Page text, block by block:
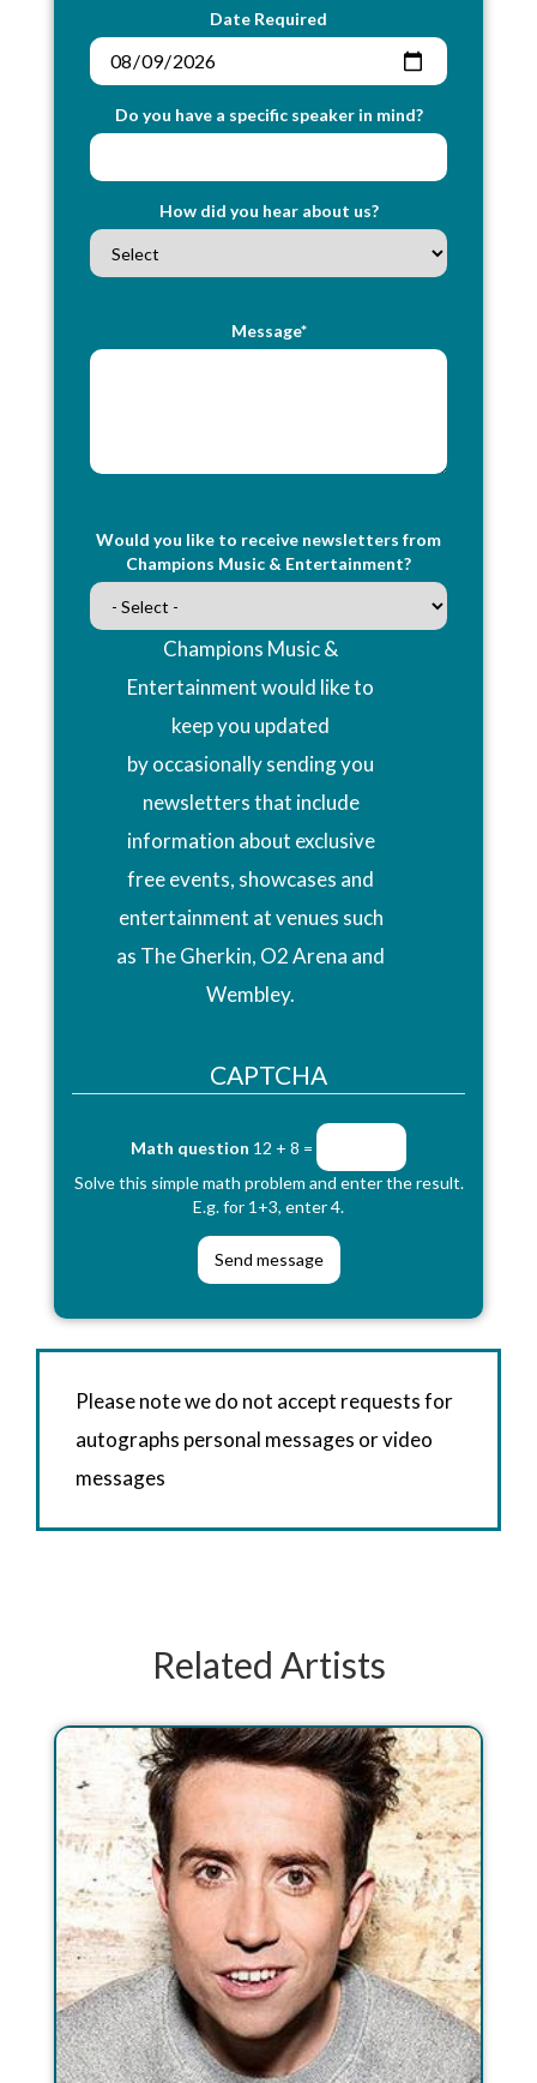
Date Required
Do you have a specific speaker in mind?
How did you hear about us?
Message*
Would you like to receive newsletters from
Champions Music & Entertainment?
Champions Music &
Entertainment would like to
keep you updated
by occasionally sending you
newsletters that include
information about exclusive
free events, showcases and
entertainment at venues such
as The Gherkin, O2 Arena and
Wembley.
CAPTCHA
Math question 12 + 8 =
Solve this simple math problem and enter the result.
E.g. for 1+3, enter 4.
Please note we do not accept requests for
autographs personal messages or video
messages
Related Artists